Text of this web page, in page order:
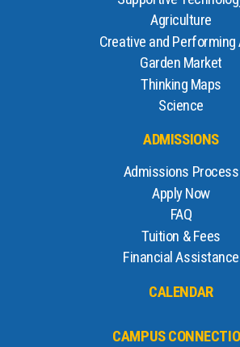
Agriculture
Creative and Performing
Garden Market
Thinking Maps
Science
ADMISSIONS
Admissions Process
Apply Now
FAQ
Tuition & Fees
Financial Assistance
CALENDAR
CAMPUS